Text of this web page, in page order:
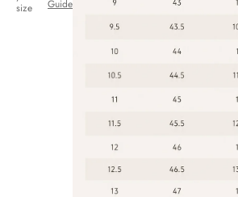
size
Guide